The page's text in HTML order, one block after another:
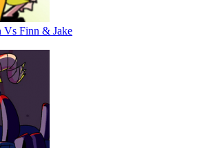
Vs Finn & Jake